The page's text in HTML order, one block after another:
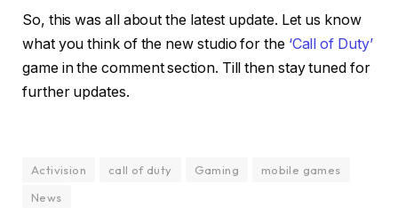
So, this was all about the latest update. Let us know
what you think of the new studio for the ‘Call of Duty’
game in the comment section. Till then stay tuned for
further updates.
Activision call of duty Gaming
mobile games
News